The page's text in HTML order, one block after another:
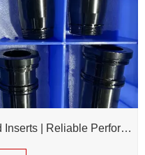
High Precision Multi-Cavity Mold Inserts | Reliable Performance for Daily Chemical Packagings molds